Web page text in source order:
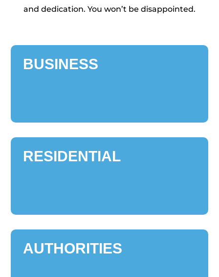
and dedication. You won’t be disappointed.
BUSINESS
RESIDENTIAL
AUTHORITIES